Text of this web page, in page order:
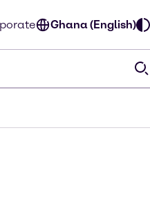
Ghana (English)